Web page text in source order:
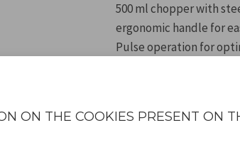
500 ml chopper with
ergonomic handle for
Pulse operation for
ON THE COOKIES PRESENT ON